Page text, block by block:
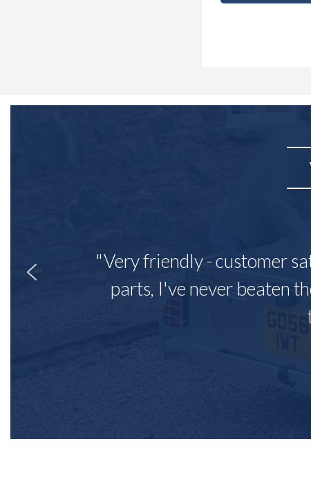
"Very friendly - customer
parts, I've never beaten